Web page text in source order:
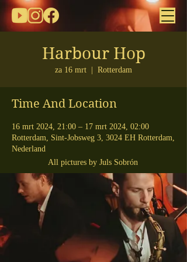
Harbour Hop
za 16 mrt Rotterdam
Time And Location
16 mrt 2024, 21:00 – 17 mrt 2024, 02:00
Rotterdam, Sint-Jobsweg 3, 3024 EH Rotterdam,
Nederland
All pictures by Juls Sobrón